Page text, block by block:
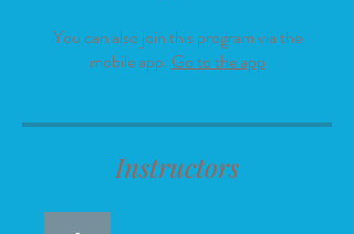
You can also join this program via the
mobile app. Go to the app
Instructors